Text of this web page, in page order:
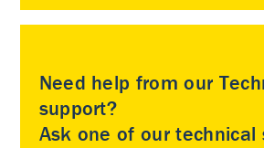
Need help from our
support?
Ask one of our technical